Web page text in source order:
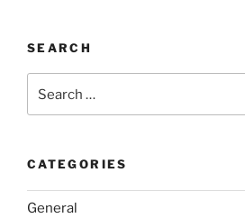
SEARCH
for:
CATEGORIES
General